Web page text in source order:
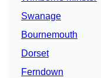
Swanage
Bournemouth
Dorset
Ferndown